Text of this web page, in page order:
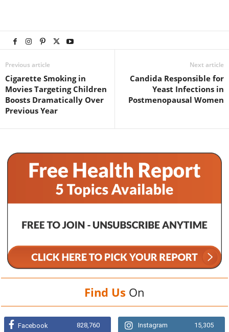
Previous article
Cigarette Smoking in
Movies Targeting Children
Boosts Dramatically Over
Previous Year
Next article
Candida Responsible for
Yeast Infections in
Postmenopausal Women
Find Us On
Facebook 828,760 Instagram 15,305